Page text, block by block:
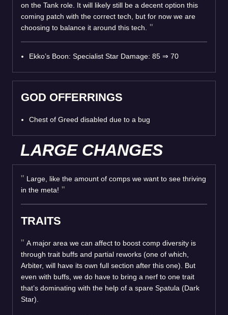
on the Tank role. It will likely still be a decent option this
coming patch with the correct tech, but for now we are
choosing to balance it around this tech.
Ekko’s Boon: Specialist Star Damage: 85 ⇒ 70
GOD OFFERRINGS
Chest of Greed disabled due to a bug
LARGE CHANGES
Large, like the amount of comps we want to see thriving
in the meta!
TRAITS
A major area we can affect to boost comp diversity is
through trait buffs and partial reworks (one of which,
Arbiter, will have its own full section after this one). But
even with buffs, we do have to bring a nerf to one trait
that’s dominating with the help of a spare Spatula (Dark
Star).